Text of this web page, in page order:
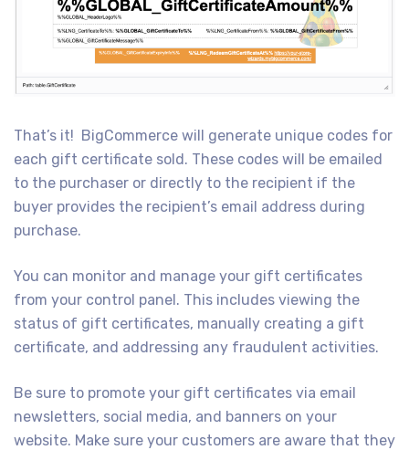
That’s it! BigCommerce will generate unique codes for
each gift certificate sold. These codes will be emailed
to the purchaser or directly to the recipient if the
buyer provides the recipient’s email address during
purchase.
You can monitor and manage your gift certificates
from your control panel. This includes viewing the
status of gift certificates, manually creating a gift
certificate, and addressing any fraudulent activities.
Be sure to promote your gift certificates via email
newsletters, social media, and banners on your
website. Make sure your customers are aware that they